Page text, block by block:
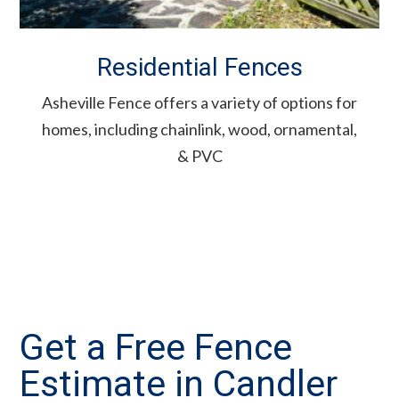
Residential Fences
Asheville Fence offers a variety of options for
homes, including chainlink, wood, ornamental,
& PVC
Get a Free Fence
Estimate in Candler